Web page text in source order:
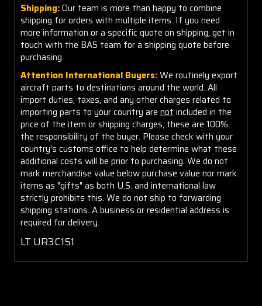
Shipping:Our team is more than happy to combine
shipping for orders with multiple items. If you need
more information or a specific quote on shipping, get in
touch with the BAS team for a shipping quote before
purchasing.
Attention International Buyers:We routinely export
aircraft parts to destinations around the world. All
import duties, taxes, and any other charges related to
importing parts to your country are not included in the
price of the item or shipping charges, these are 100%
the responsibility of the buyer. Please check with your
country's customs office to help determine what these
additional costs will be prior to purchasing. We do not
mark merchandise value below purchase value nor mark
items as "gifts" as both U.S. and international law
strictly prohibits this. We do not ship to forwarding
shipping stations. A business or residential address is
required for delivery.
LT UR3C1S1